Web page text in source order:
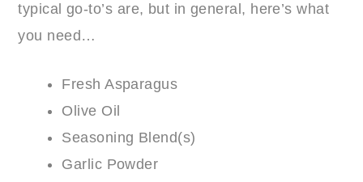
typical go-to’s are, but in general, here’s what
you need…
Fresh Asparagus
Olive Oil
Seasoning Blend(s)
Garlic Powder